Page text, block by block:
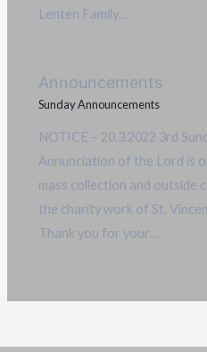
Lenten Family…
Announcements
Sunday Announcements
NOTICE – 20.3.2022 3rd
Annunciation of the Lord is
mass collection and outside
the charity work of St.
Thank you for your…